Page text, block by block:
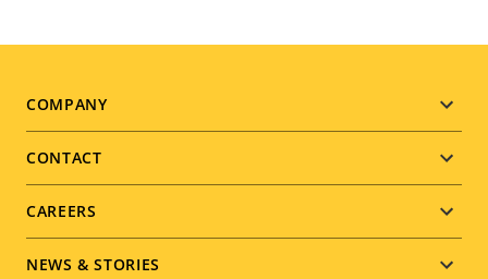
Footer
menu
COMPANY
CONTACT
CAREERS
NEWS & STORIES